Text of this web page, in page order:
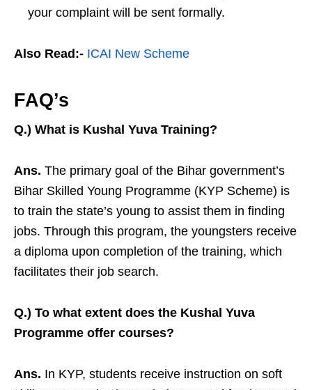
your complaint will be sent formally.
Also Read:- ICAI New Scheme
FAQ’s
Q.) What is Kushal Yuva Training?
Ans. The primary goal of the Bihar government’s
Bihar Skilled Young Programme (KYP Scheme) is
to train the state’s young to assist them in finding
jobs. Through this program, the youngsters receive
a diploma upon completion of the training, which
facilitates their job search.
Q.) To what extent does the Kushal Yuva
Programme offer courses?
Ans. In KYP, students receive instruction on soft